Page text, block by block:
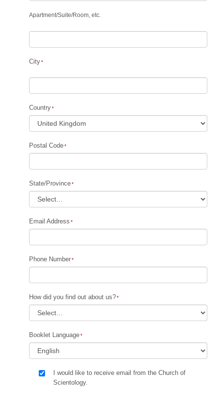
Apartment/Suite/Room, etc.
City
Country
Postal Code
State/Province
Email Address
Phone Number
How did you find out about us?
Booklet Language
I would like to receive email from the Church of
Scientology.